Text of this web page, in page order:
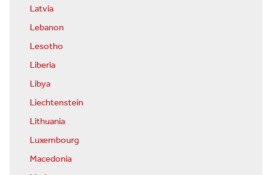
Latvia
Lebanon
Lesotho
Liberia
Libya
Liechtenstein
Lithuania
Luxembourg
Macedonia